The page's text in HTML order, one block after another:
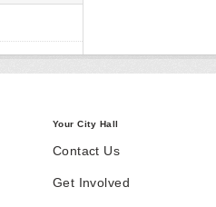
Your City Hall
Contact Us
Get Involved